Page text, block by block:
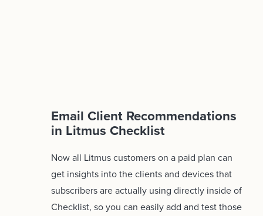
Email Client Recommendations
in Litmus Checklist
Now all Litmus customers on a paid plan can
get insights into the clients and devices that
subscribers are actually using directly inside of
Checklist, so you can easily add and test those